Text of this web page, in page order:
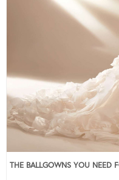
THE BALLGOWNS YOU NEED